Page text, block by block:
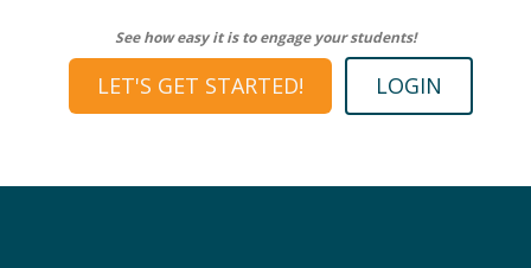
See how easy it is to engage your students!
LET'S GET STARTED! LOGIN